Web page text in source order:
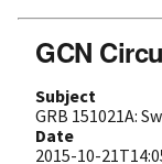
GCN
Subject
GRB 151021A:
Date
2015-10-